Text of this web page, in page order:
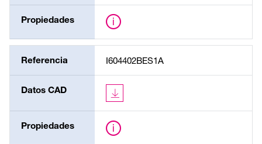
Propiedades
Referencia I604402BES1A
Datos CAD
Propiedades